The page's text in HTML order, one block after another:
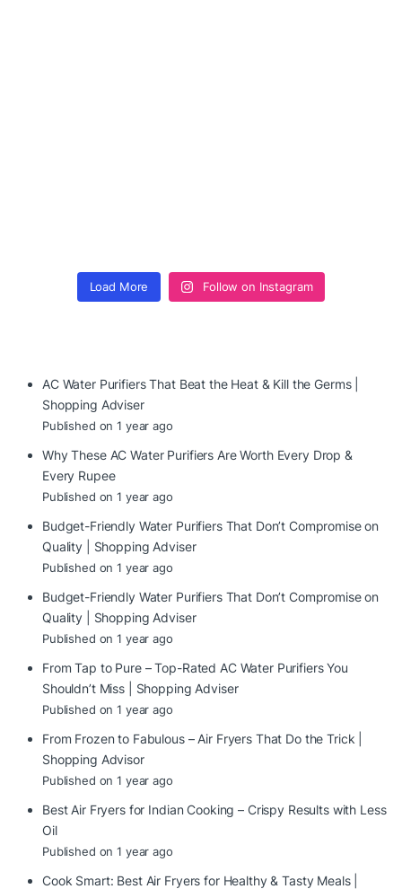
Load More Follow on Instagram
AC Water Purifiers That Beat the Heat & Kill the Germs |
Shopping Adviser
Published on 1 year ago
Why These AC Water Purifiers Are Worth Every Drop &
Every Rupee
Published on 1 year ago
Budget-Friendly Water Purifiers That Don’t Compromise on
Quality | Shopping Adviser
Published on 1 year ago
Budget-Friendly Water Purifiers That Don’t Compromise on
Quality | Shopping Adviser
Published on 1 year ago
From Tap to Pure – Top-Rated AC Water Purifiers You
Shouldn’t Miss | Shopping Adviser
Published on 1 year ago
From Frozen to Fabulous – Air Fryers That Do the Trick |
Shopping Advisor
Published on 1 year ago
Best Air Fryers for Indian Cooking – Crispy Results with Less
Oil
Published on 1 year ago
Cook Smart: Best Air Fryers for Healthy & Tasty Meals |